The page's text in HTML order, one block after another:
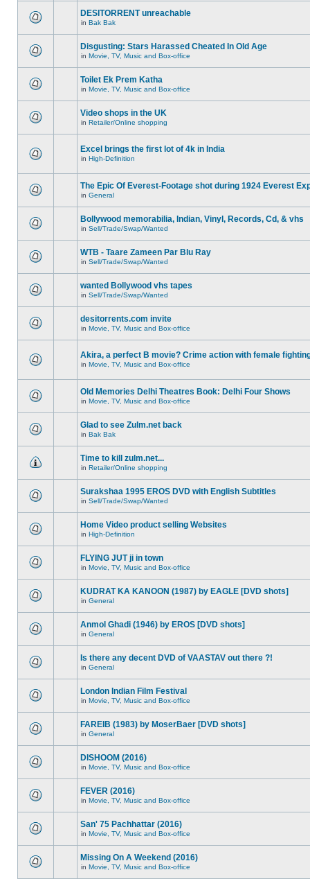
DESITORRENT unreachable
in Bak Bak
Disgusting: Stars Harassed Cheated In Old Age
in Movie, TV, Music and Box-office
Toilet Ek Prem Katha
in Movie, TV, Music and Box-office
Video shops in the UK
in Retailer/Online shopping
Excel brings the first lot of 4k in India
in High-Definition
The Epic Of Everest-Footage shot during 1924 Everest
in General
Bollywood memorabilia, Indian, Vinyl, Records, Cd, & vhs
in Sell/Trade/Swap/Wanted
WTB - Taare Zameen Par Blu Ray
in Sell/Trade/Swap/Wanted
wanted Bollywood vhs tapes
in Sell/Trade/Swap/Wanted
desitorrents.com invite
in Movie, TV, Music and Box-office
Akira, a perfect B movie? Crime action with female
in Movie, TV, Music and Box-office
Old Memories Delhi Theatres Book: Delhi Four Shows
in Movie, TV, Music and Box-office
Glad to see Zulm.net back
in Bak Bak
Time to kill zulm.net...
in Retailer/Online shopping
Surakshaa 1995 EROS DVD with English Subtitles
in Sell/Trade/Swap/Wanted
Home Video product selling Websites
in High-Definition
FLYING JUT ji in town
in Movie, TV, Music and Box-office
KUDRAT KA KANOON (1987) by EAGLE [DVD shots]
in General
Anmol Ghadi (1946) by EROS [DVD shots]
in General
Is there any decent DVD of VAASTAV out there ?!
in General
London Indian Film Festival
in Movie, TV, Music and Box-office
FAREIB (1983) by MoserBaer [DVD shots]
in General
DISHOOM (2016)
in Movie, TV, Music and Box-office
FEVER (2016)
in Movie, TV, Music and Box-office
San' 75 Pachhattar (2016)
in Movie, TV, Music and Box-office
Missing On A Weekend (2016)
in Movie, TV, Music and Box-office